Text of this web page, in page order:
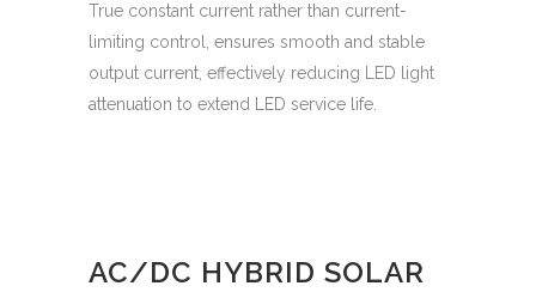
True constant current rather than current-
limiting control, ensures smooth and stable
output current, effectively reducing LED light
attenuation to extend LED service life.
AC/DC HYBRID SOLAR